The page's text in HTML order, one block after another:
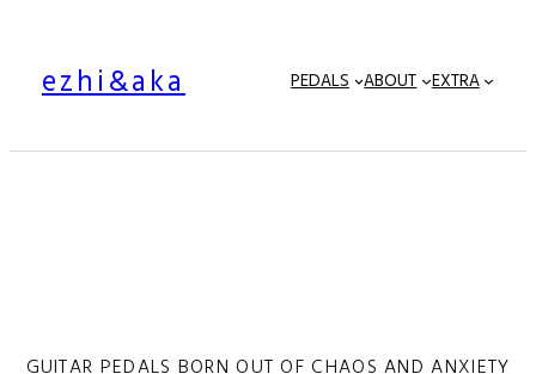
ezhi&aka PEDALS ABOUT EXTRA
GUITAR PEDALS BORN OUT OF CHAOS AND ANXIETY